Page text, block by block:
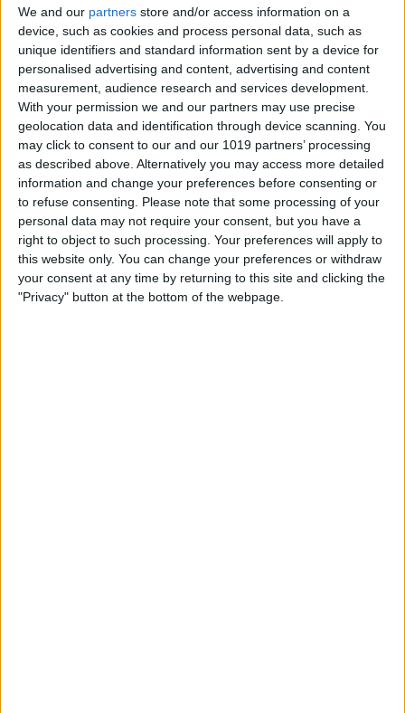
We and our partners store and/or access information on a
device, such as cookies and process personal data, such as
unique identifiers and standard information sent by a device for
personalised advertising and content, advertising and content
measurement, audience research and services development.
With your permission we and our partners may use precise
geolocation data and identification through device scanning. You
may click to consent to our and our 1019 partners’ processing
as described above. Alternatively you may access more detailed
information and change your preferences before consenting or
to refuse consenting. Please note that some processing of your
personal data may not require your consent, but you have a
right to object to such processing. Your preferences will apply to
this website only. You can change your preferences or withdraw
your consent at any time by returning to this site and clicking the
"Privacy" button at the bottom of the webpage.
iPad mini compared to iPhone 5
ByDig Om
Wannabat for iOS: 1vs1 Multiplayer
Baseball at it's best
ByPeter Magers
Life in the nüüd. Lifeproof introduces
the first heavy-duty, waterproof iPad
case.